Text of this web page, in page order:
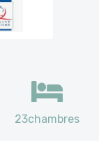
23chambres